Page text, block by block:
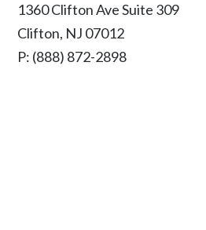
1360 Clifton Ave Suite 309
Clifton, NJ 07012
P: (888) 872-2898